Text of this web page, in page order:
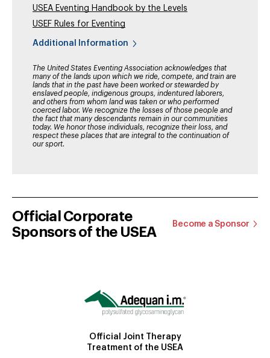
USEA Eventing Handbook by the Levels
USEF Rules for Eventing
Additional Information
The United States Eventing Association acknowledges that
many of the lands upon which we ride, compete, and train are
lands that in the past have been worked or stewarded by
enslaved people, indigenous groups, indentured laborers,
and others from whom land was taken or who performed
coerced labor. We recognize the losses of those people and
the fact that many descendants remain in our communities
today. We honor those individuals, recognize their loss, and
respect these places that are integral to the continuation of
our sport.
Official Corporate
Sponsors of the USEA
Become a Sponsor
Official Joint Therapy
Treatment of the USEA